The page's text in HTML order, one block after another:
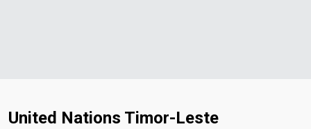
United Nations Timor-Leste